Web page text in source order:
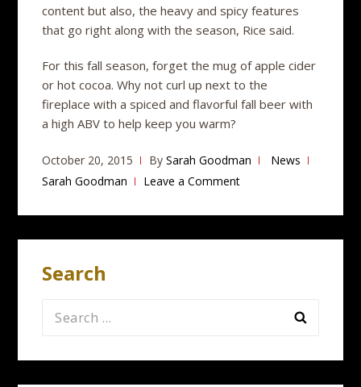
content but also, the heavy and spicy features
that go right along with the season, Rice said.
For this fall season, forget the mug of apple cider
or hot cocoa. Why not curl up next to the
fireplace with a spiced and flavorful fall beer with
a high ABV to help keep you warm?
October 20, 2015 BySarah Goodman
News
Sarah Goodman
Leave a Comment
Search
Search